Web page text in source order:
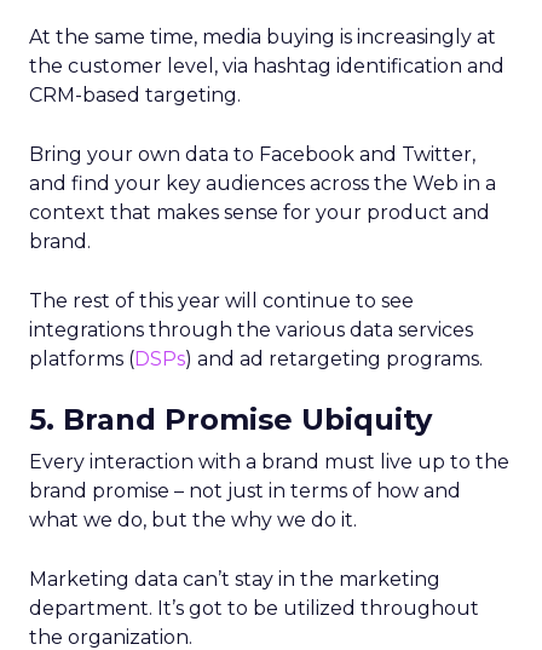
At the same time, media buying is increasingly at
the customer level, via hashtag identification and
CRM-based targeting.
Bring your own data to Facebook and Twitter,
and find your key audiences across the Web in a
context that makes sense for your product and
brand.
The rest of this year will continue to see
integrations through the various data services
platforms (DSPs) and ad retargeting programs.
5. Brand Promise Ubiquity
Every interaction with a brand must live up to the
brand promise – not just in terms of how and
what we do, but the why we do it.
Marketing data can’t stay in the marketing
department. It’s got to be utilized throughout
the organization.